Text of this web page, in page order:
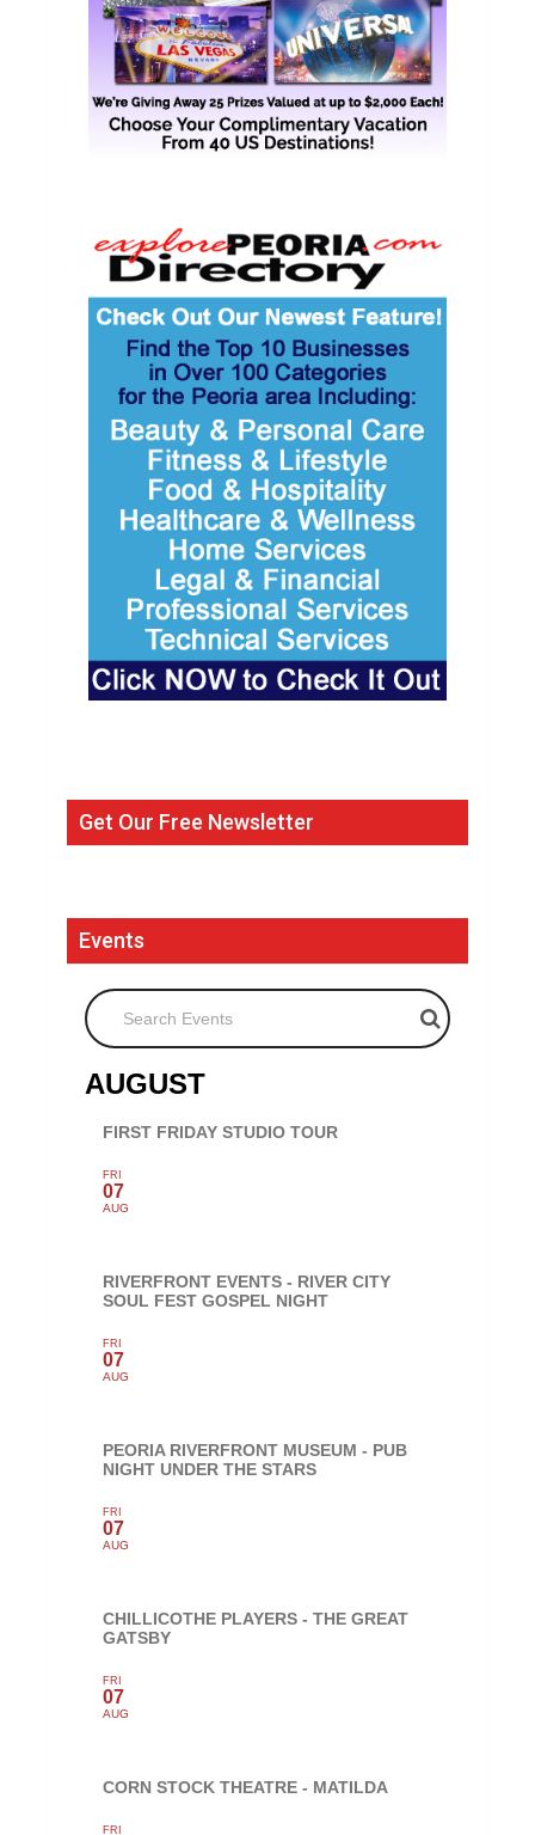
Get Our Free Newsletter
Events
Search Events
AUGUST
FIRST FRIDAY STUDIO TOUR
FRI
07
AUG
RIVERFRONT EVENTS - RIVER CITY
SOUL FEST GOSPEL NIGHT
FRI
07
AUG
PEORIA RIVERFRONT MUSEUM - PUB
NIGHT UNDER THE STARS
FRI
07
AUG
CHILLICOTHE PLAYERS - THE GREAT
GATSBY
FRI
07
AUG
CORN STOCK THEATRE - MATILDA
FRI